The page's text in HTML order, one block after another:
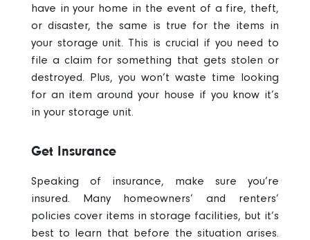
have in your home in the event of a fire, theft,
or disaster, the same is true for the items in
your storage unit. This is crucial if you need to
file a claim for something that gets stolen or
destroyed. Plus, you won’t waste time looking
for an item around your house if you know it’s
in your storage unit.
Get Insurance
Speaking of insurance, make sure you’re
insured. Many homeowners’ and renters’
policies cover items in storage facilities, but it’s
best to learn that before the situation arises.